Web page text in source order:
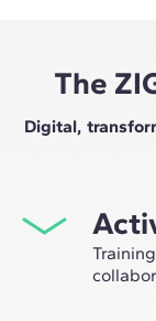
The
Digital,